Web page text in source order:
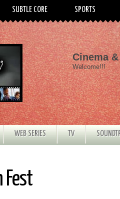
SUBTLE CORE SPORTS
Cinema
Welcome!!!
WEB SERIES TV
Fest